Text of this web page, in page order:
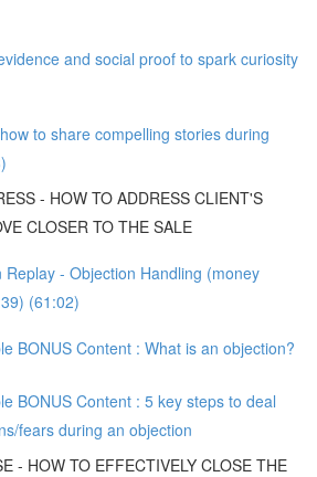
and social proof to spark curiosity
to share compelling stories during
- HOW TO ADDRESS CLIENT'S
CLOSER TO THE SALE
Replay - Objection Handling (money
(61:02)
BONUS Content : What is an objection?
BONUS Content : 5 key steps to deal
fears during an objection
- HOW TO EFFECTIVELY CLOSE THE